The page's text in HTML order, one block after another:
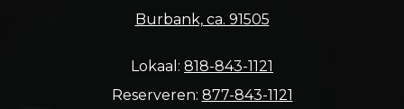
Burbank, ca. 91505
Lokaal: 818-843-1121
Reserveren: 877-843-1121